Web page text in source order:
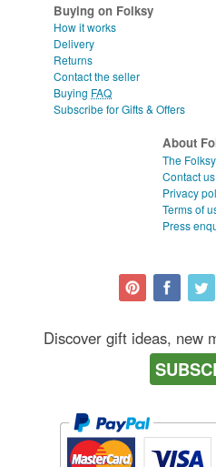
Buying on Folksy
How it works
Delivery
Returns
Contact the seller
Buying FAQ
Subscribe for Gifts & Offers
About
The
Contact us
Privacy
Terms of
Press
Discover gift ideas, new